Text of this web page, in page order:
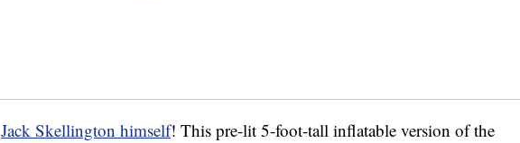
Jack Skellington himself! This pre-lit 5-foot-tall inflatable version of the